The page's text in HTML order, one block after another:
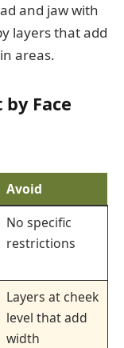
and jaw with
layers that add
areas.
Face
Avoid
No specific
restrictions
Layers at cheek
level that add
width